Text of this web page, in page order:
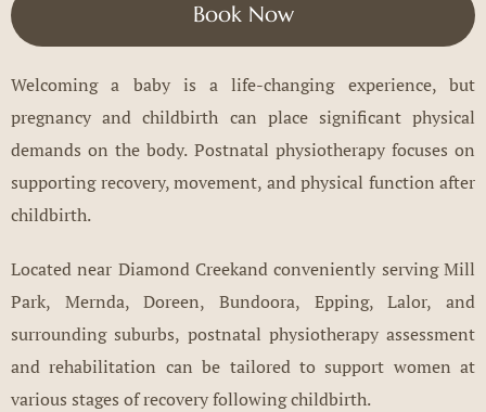
Book Now
Welcoming a baby is a life-changing experience, but
pregnancy and childbirth can place significant physical
demands on the body. Postnatal physiotherapy focuses on
supporting recovery, movement, and physical function after
childbirth.
Located near Diamond Creekand conveniently serving Mill
Park, Mernda, Doreen, Bundoora, Epping, Lalor, and
surrounding suburbs, postnatal physiotherapy assessment
and rehabilitation can be tailored to support women at
various stages of recovery following childbirth.